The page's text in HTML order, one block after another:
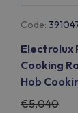
Code:
Electrolux
Cooking
Hob
5,040